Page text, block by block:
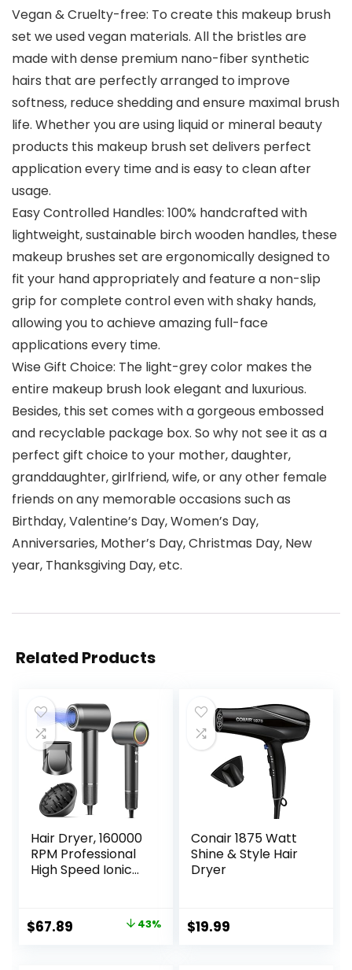
Vegan & Cruelty-free: To create this makeup brush
set we used vegan materials. All the bristles are
made with dense premium nano-fiber synthetic
hairs that are perfectly arranged to improve
softness, reduce shedding and ensure maximal brush
life. Whether you are using liquid or mineral beauty
products this makeup brush set delivers perfect
application every time and is easy to clean after
usage.
Easy Controlled Handles: 100% handcrafted with
lightweight, sustainable birch wooden handles, these
makeup brushes set are ergonomically designed to
fit your hand appropriately and feature a non-slip
grip for complete control even with shaky hands,
allowing you to achieve amazing full-face
applications every time.
Wise Gift Choice: The light-grey color makes the
entire makeup brush look elegant and luxurious.
Besides, this set comes with a gorgeous embossed
and recyclable package box. So why not see it as a
perfect gift choice to your mother, daughter,
granddaughter, girlfriend, wife, or any other female
friends on any memorable occasions such as
Birthday, Valentine’s Day, Women’s Day,
Anniversaries, Mother’s Day, Christmas Day, New
year, Thanksgiving Day, etc.
Related Products
Hair Dryer, 160000
RPM Professional
High Speed Ionic
Ions & Heat-
Control & Low
Original
$67.89 Current 43%
Conair 1875 Watt
Shine & Style Hair
Dryer
$19.99